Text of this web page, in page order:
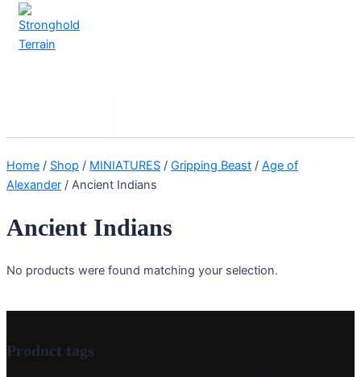
Skip
content
Home / Shop / MINIATURES / Gripping Beast / Age of
Alexander / Ancient Indians
Ancient Indians
No products were found matching your selection.
Product tags